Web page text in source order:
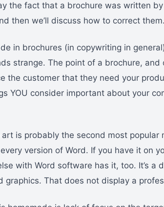
the fact that a brochure was written
then we’ll discuss how to correct them.
in brochures (in copywriting in
strange. The point of a brochure, and
the customer that they need your
YOU consider important about your
is probably the second most popular
version of Word. If you have it on
with Word software has it, too. It’s a
graphics. That does not display a